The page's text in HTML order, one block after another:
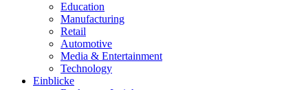
Education
Manufacturing
Retail
Automotive
Media & Entertainment
Technology
Einblicke